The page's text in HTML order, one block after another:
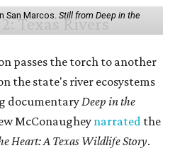
San Marcos. Still from Deep in the
passes the torch to another
the state's river ecosystems
documentaryDeep in the
McConaugheynarrated the
Heart: A Texas Wildlife Story.